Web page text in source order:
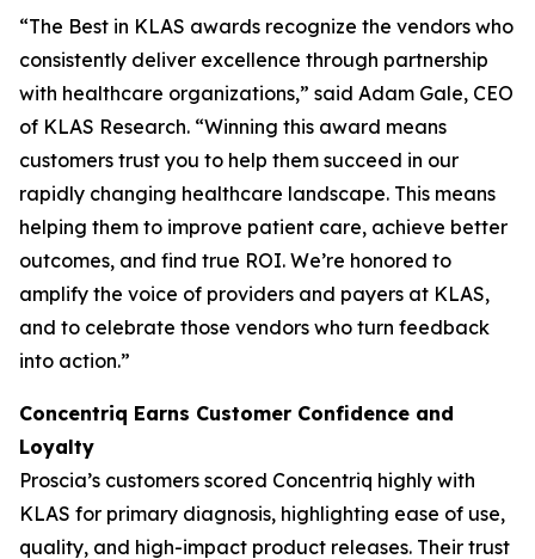
“The Best in KLAS awards recognize the vendors who
consistently deliver excellence through partnership
with healthcare organizations,” said Adam Gale, CEO
of KLAS Research. “Winning this award means
customers trust you to help them succeed in our
rapidly changing healthcare landscape. This means
helping them to improve patient care, achieve better
outcomes, and find true ROI. We’re honored to
amplify the voice of providers and payers at KLAS,
and to celebrate those vendors who turn feedback
into action.”
Concentriq Earns Customer Confidence and
Loyalty
Proscia’s customers scored Concentriq highly with
KLAS for primary diagnosis, highlighting ease of use,
quality, and high-impact product releases. Their trust